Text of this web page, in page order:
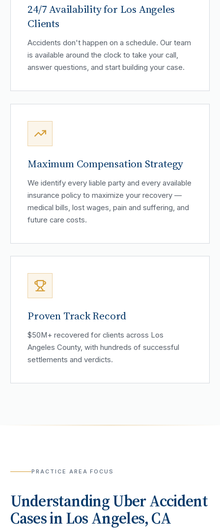
24/7 Availability for Los Angeles
Clients
Accidents don't happen on a schedule. Our team
is available around the clock to take your call,
answer questions, and start building your case.
Maximum Compensation Strategy
We identify every liable party and every available
insurance policy to maximize your recovery —
medical bills, lost wages, pain and suffering, and
future care costs.
Proven Track Record
$50M+ recovered for clients across Los
Angeles County, with hundreds of successful
settlements and verdicts.
PRACTICE AREA FOCUS
UnderstandingUber Accident
Cases inLos Angeles, CA